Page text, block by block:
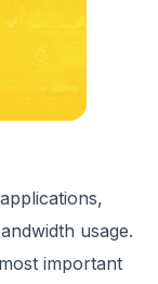
usage.
important